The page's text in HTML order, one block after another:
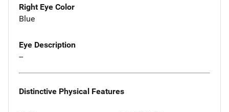
Right Eye Color
Blue
Eye Description
--
Distinctive Physical Features